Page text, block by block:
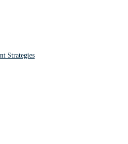
Strategies